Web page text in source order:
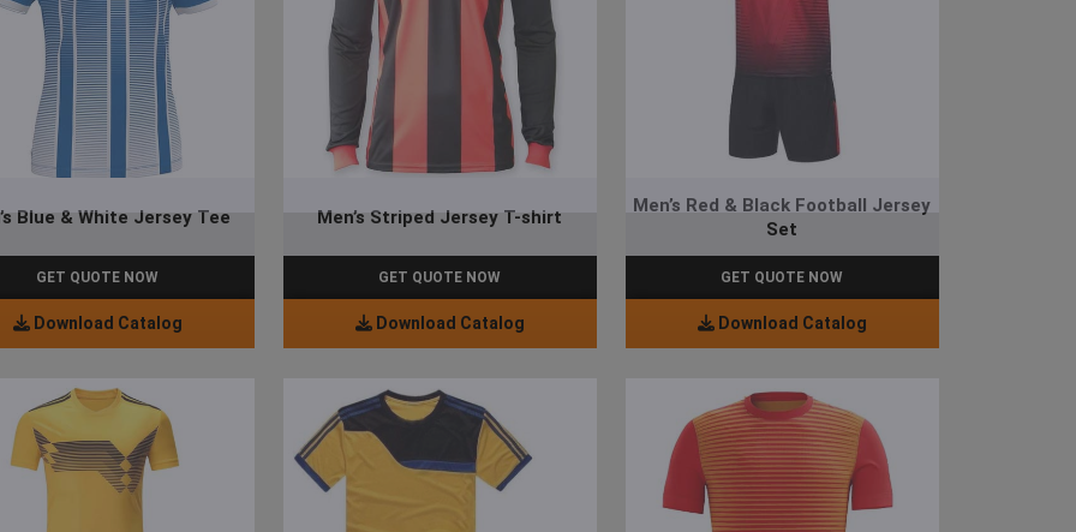
Blue & White Jersey Tee
GET QUOTE NOW
Download Catalog
Men’s Striped Jersey T-shirt
GET QUOTE NOW
Download Catalog
Men’s Red & Black Football Jersey
Set
GET QUOTE NOW
Download Catalog